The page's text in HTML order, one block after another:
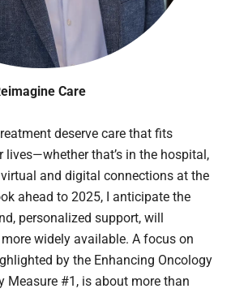
Care
deserve care that fits
lives—whether that’s in the hospital,
and digital connections at the
ahead to 2025, I anticipate the
personalized support, will
widely available. A focus on
by the Enhancing Oncology
Measure #1, is about more than